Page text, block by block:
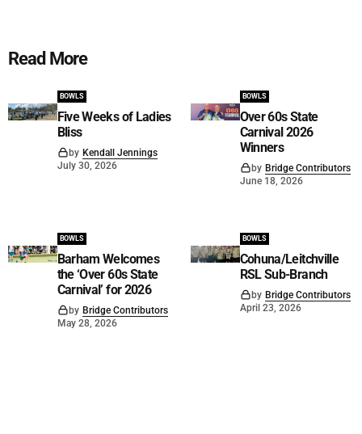
Read More
BOWLS
Five Weeks of Ladies
Bliss
by Kendall Jennings
July 30, 2026
BOWLS
Over 60s State
Carnival 2026
Winners
by Bridge Contributors
June 18, 2026
BOWLS
Barham Welcomes
the ‘Over 60s State
Carnival’ for 2026
by Bridge Contributors
May 28, 2026
BOWLS
Cohuna/Leitchville
RSL Sub-Branch
by Bridge Contributors
April 23, 2026